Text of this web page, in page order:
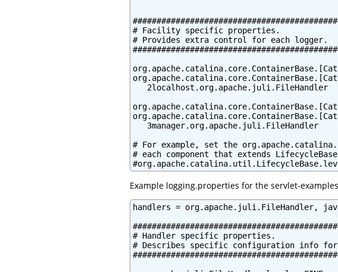
# Facility specific properties.
# Provides extra control for each logger.
   2localhost.org.apache.juli.FileHandler
   3manager.org.apache.juli.FileHandler
# For example, set the
# each component that extends
Example logging.properties for the servlet-
handlers = org.apache.juli.FileHandler,
# Handler specific properties.
# Describes specific configuration info for